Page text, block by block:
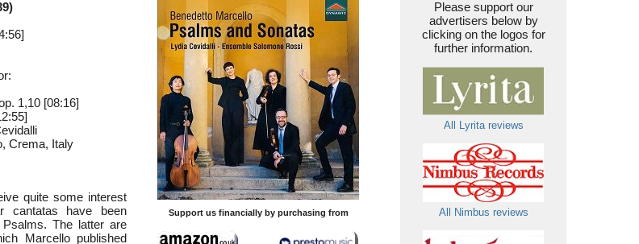
Support us financially by purchasing from
1,10 [08:16]
Crema, Italy
quite some interest
cantatas have been
The latter are
Marcello published
Please support our
advertisers below by
clicking on the logos for
further information.
All Lyrita reviews
All Nimbus reviews